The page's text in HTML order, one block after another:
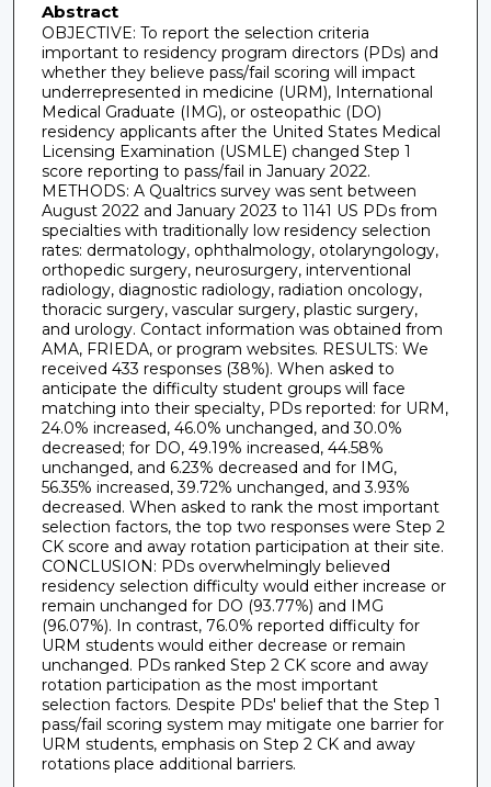
Abstract
OBJECTIVE: To report the selection criteria
important to residency program directors (PDs) and
whether they believe pass/fail scoring will impact
underrepresented in medicine (URM), International
Medical Graduate (IMG), or osteopathic (DO)
residency applicants after the United States Medical
Licensing Examination (USMLE) changed Step 1
score reporting to pass/fail in January 2022.
METHODS: A Qualtrics survey was sent between
August 2022 and January 2023 to 1141 US PDs from
specialties with traditionally low residency selection
rates: dermatology, ophthalmology, otolaryngology,
orthopedic surgery, neurosurgery, interventional
radiology, diagnostic radiology, radiation oncology,
thoracic surgery, vascular surgery, plastic surgery,
and urology. Contact information was obtained from
AMA, FRIEDA, or program websites. RESULTS: We
received 433 responses (38%). When asked to
anticipate the difficulty student groups will face
matching into their specialty, PDs reported: for URM,
24.0% increased, 46.0% unchanged, and 30.0%
decreased; for DO, 49.19% increased, 44.58%
unchanged, and 6.23% decreased and for IMG,
56.35% increased, 39.72% unchanged, and 3.93%
decreased. When asked to rank the most important
selection factors, the top two responses were Step 2
CK score and away rotation participation at their site.
CONCLUSION: PDs overwhelmingly believed
residency selection difficulty would either increase or
remain unchanged for DO (93.77%) and IMG
(96.07%). In contrast, 76.0% reported difficulty for
URM students would either decrease or remain
unchanged. PDs ranked Step 2 CK score and away
rotation participation as the most important
selection factors. Despite PDs' belief that the Step 1
pass/fail scoring system may mitigate one barrier for
URM students, emphasis on Step 2 CK and away
rotations place additional barriers.